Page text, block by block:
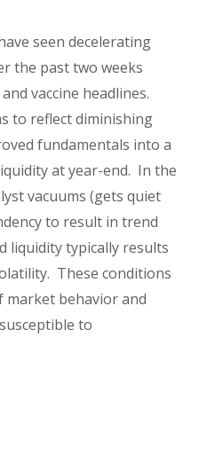
seen decelerating
the past two weeks
vaccine headlines.
to reflect diminishing
fundamentals into a
at year-end. In the
vacuums (gets quiet
to result in trend
liquidity typically results
These conditions
market behavior and
to